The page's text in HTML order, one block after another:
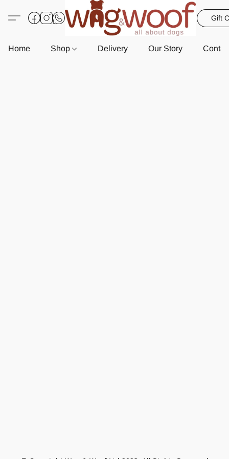
Gift
Home Shop Delivery Our Story